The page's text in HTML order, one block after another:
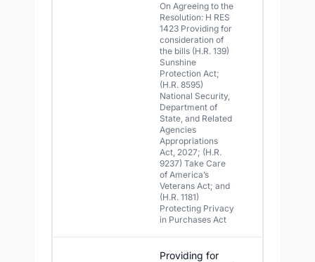
On Agreeing to the
Resolution: H RES
1423 Providing for
consideration of
the bills (H.R. 139)
Sunshine
Protection Act;
(H.R. 8595)
National Security,
Department of
State, and Related
Agencies
Appropriations
Act, 2027; (H.R.
9237) Take Care
of America’s
Veterans Act; and
(H.R. 1181)
Protecting Privacy
in Purchases Act
Providing for